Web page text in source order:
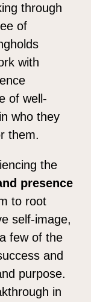
through
of
with
of well-
who they
them.
the
presence
to root
self-image,
few of the
and
purpose.
in